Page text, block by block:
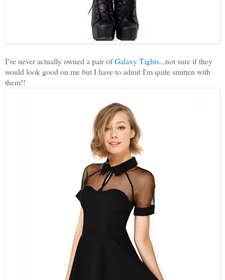
I've never actually owned a pair ofGalaxy Tights...not sure if they
would look good on me but I have to admit I'm quite smitten with
them!!